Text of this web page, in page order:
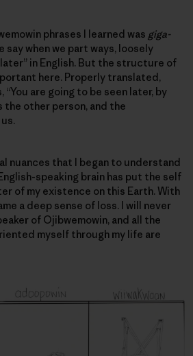
phrases I learned was giga-
say when we part ways, loosely
later” in English. But the structure of
here. Properly translated,
“You are going to be seen later, by
the other person, and the
.
nuances that I began to understand
speaking brain has put the self
of my existence on this Earth. With
a deep sense of loss. I will never
of Ojibwemowin, and all the
myself through my life are